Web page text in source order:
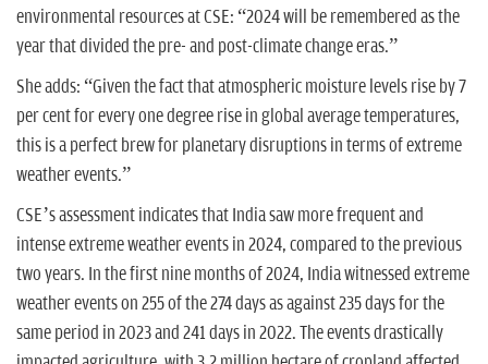
environmental resources at CSE: “2024 will be remembered as the
year that divided the pre- and post-climate change eras.”
She adds: “Given the fact that atmospheric moisture levels rise by 7
per cent for every one degree rise in global average temperatures,
this is a perfect brew for planetary disruptions in terms of extreme
weather events.”
CSE’s assessment indicates that India saw more frequent and
intense extreme weather events in 2024, compared to the previous
two years. In the first nine months of 2024, India witnessed extreme
weather events on 255 of the 274 days as against 235 days for the
same period in 2023 and 241 days in 2022. The events drastically